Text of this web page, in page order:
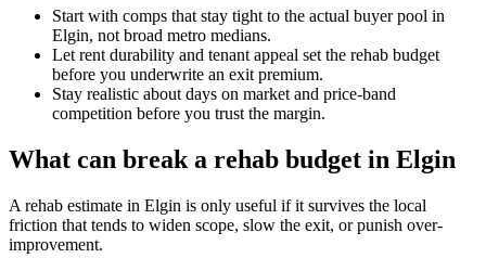
Start with comps that stay tight to the actual buyer pool in
Elgin, not broad metro medians.
Let rent durability and tenant appeal set the rehab budget
before you underwrite an exit premium.
Stay realistic about days on market and price-band
competition before you trust the margin.
What can break a rehab budget in Elgin
A rehab estimate in Elgin is only useful if it survives the local
friction that tends to widen scope, slow the exit, or punish over-
improvement.